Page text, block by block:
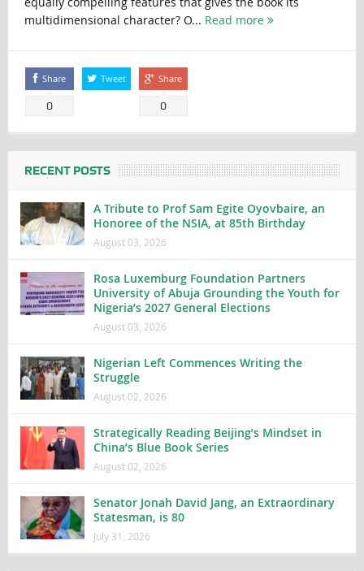
multidimensional character? O... Read more
Share
0
Tweet Share
0
RECENT POSTS
A Tribute to Prof Sam Egite Oyovbaire, an
Honoree of the NSIA, at 85th Birthday
August 03, 2026
Rosa Luxemburg Foundation Partners
University of Abuja Grounding the Youth for
Nigeria’s 2027 General Elections
August 03, 2026
Nigerian Left Commences Writing the
Struggle
August 02, 2026
Strategically Reading Beijing’s Mindset in
China’s Blue Book Series
August 02, 2026
Senator Jonah David Jang, an Extraordinary
Statesman, is 80
July 31, 2026